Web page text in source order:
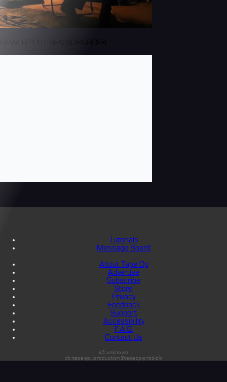
NEW! EP110: BEN SCHNEIDER
Tutorials
Message Board
About Tape Op
Advertise
Subscribe
Store
Privacy
Feedback
Support
Accessibility
F.A.Q.
Contact Us
s3:unknown
db:tapeop_production@tapeop-prod-db